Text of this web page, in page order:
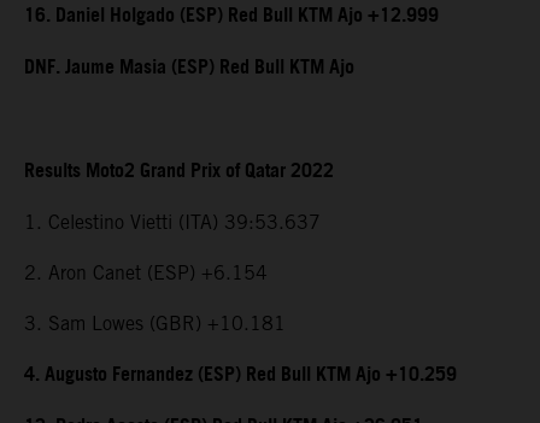
16. Daniel Holgado (ESP) Red Bull KTM Ajo +12.999
DNF. Jaume Masia (ESP) Red Bull KTM Ajo
Results Moto2 Grand Prix of Qatar 2022
1. Celestino Vietti (ITA) 39:53.637
2. Aron Canet (ESP) +6.154
3. Sam Lowes (GBR) +10.181
4. Augusto Fernandez (ESP) Red Bull KTM Ajo +10.259